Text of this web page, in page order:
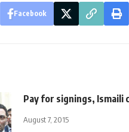
Facebook
Pay for signings, Ismaili
August 7, 2015